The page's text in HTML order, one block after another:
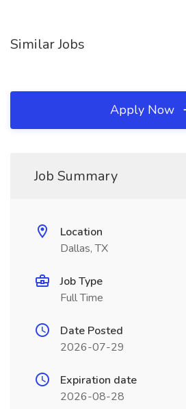
Similar Jobs
Apply Now
Job Summary
Location
Dallas, TX
Job Type
Full Time
Date Posted
2026-07-29
Expiration date
2026-08-28